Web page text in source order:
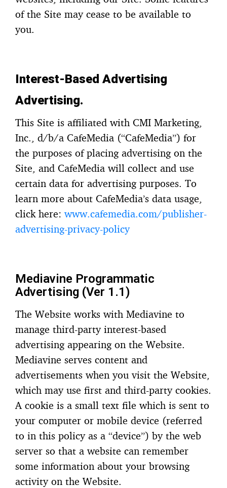
of the Site may cease to be available to
you.
Interest-Based Advertising
Advertising.
This Site is affiliated with CMI Marketing,
Inc., d/b/a CafeMedia (“CafeMedia”) for
the purposes of placing advertising on the
Site, and CafeMedia will collect and use
certain data for advertising purposes. To
learn more about CafeMedia’s data usage,
click here: www.cafemedia.com/publisher-
advertising-privacy-policy
Mediavine Programmatic
Advertising (Ver 1.1)
The Website works with Mediavine to
manage third-party interest-based
advertising appearing on the Website.
Mediavine serves content and
advertisements when you visit the Website,
which may use first and third-party cookies.
A cookie is a small text file which is sent to
your computer or mobile device (referred
to in this policy as a “device”) by the web
server so that a website can remember
some information about your browsing
activity on the Website.